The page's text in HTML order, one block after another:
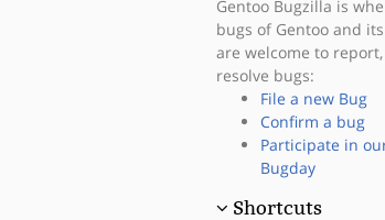
Gentoo Bugzilla is
bugs of Gentoo and
are welcome to
resolve bugs:
File a new Bug
Confirm a bug
Participate in
Bugday
Shortcuts